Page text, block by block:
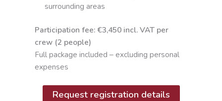
surrounding areas
Participation fee: €3,450 incl. VAT per
crew (2 people)
Full package included – excluding personal
expenses
Request registration details